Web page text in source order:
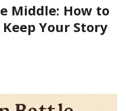
Middle: How to
Your Story